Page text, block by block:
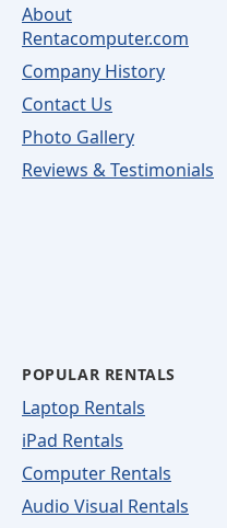
About
Rentacomputer.com
Company History
Contact Us
Photo Gallery
Reviews & Testimonials
POPULAR RENTALS
Laptop Rentals
iPad Rentals
Computer Rentals
Audio Visual Rentals